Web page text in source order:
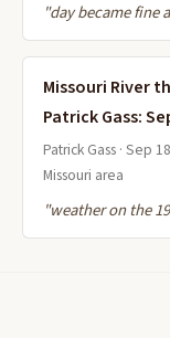
"day became fine
Missouri River
Patrick Gass:
Patrick Gass · Sep
Missouri area
"weather on the